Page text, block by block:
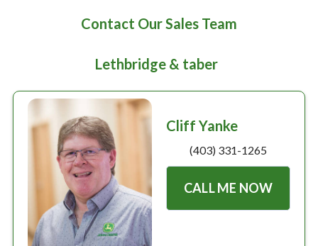
Equipment
USED EQUIPMENT SPECIALS
Contact Our Sales Team
Lethbridge & taber
Cliff Yanke
(403) 331-1265
CALL ME NOW